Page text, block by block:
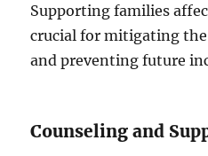
Supporting families
crucial for mitigating
and preventing future
Counseling and